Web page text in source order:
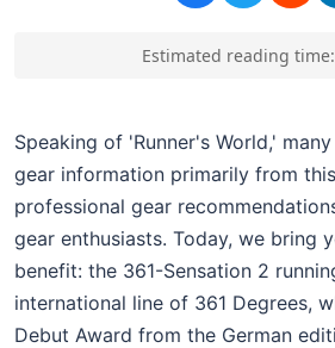
Estimated reading time:
Speaking of 'Runner's World,'
gear information primarily from
professional gear
gear enthusiasts. Today, we bring
benefit: the 361-Sensation 2
international line of 361 Degrees,
Debut Award from the German